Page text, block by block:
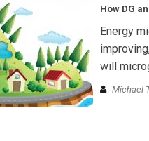
How DG
Energy
will
Michael